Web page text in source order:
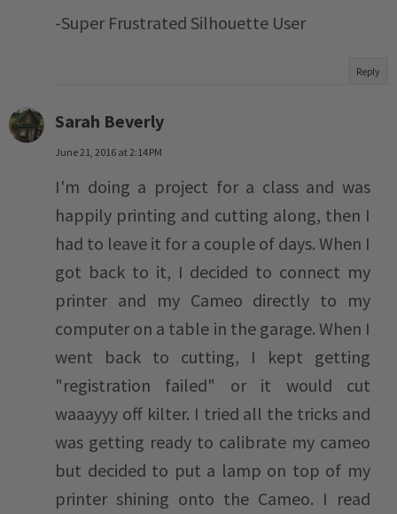
-Super Frustrated Silhouette User
Reply
Sarah Beverly
June 21, 2016 at 2:14 PM
I'm doing a project for a class and was
happily printing and cutting along, then I
had to leave it for a couple of days. When I
got back to it, I decided to connect my
printer and my Cameo directly to my
computer on a table in the garage. When I
went back to cutting, I kept getting
"registration failed" or it would cut
waaayyy off kilter. I tried all the tricks and
was getting ready to calibrate my cameo
but decided to put a lamp on top of my
printer shining onto the Cameo. I read